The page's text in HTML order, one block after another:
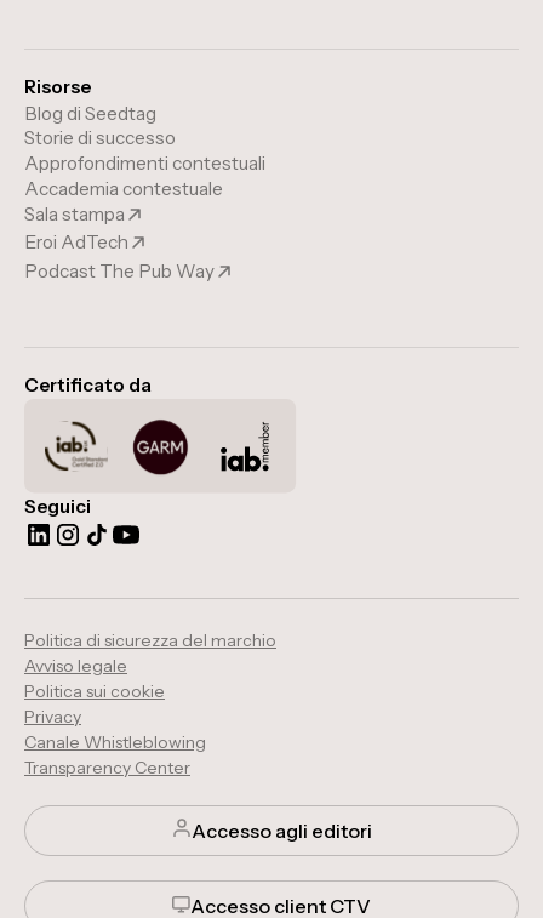
Risorse
Blog di Seedtag
Storie di successo
Approfondimenti contestuali
Accademia contestuale
Sala stampa
Eroi AdTech
Podcast The Pub Way
Certificato da
Seguici
Accesso agli editori
Accesso client CTV
Politica di sicurezza del marchio
Avviso legale
Politica sui cookie
Privacy
Canale Whistleblowing
Transparency Center